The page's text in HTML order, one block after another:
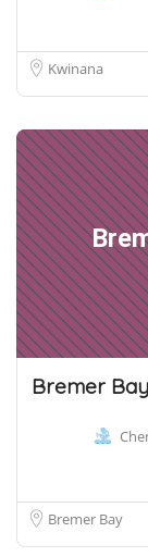
Kwinana
Bremer
Bremer Bay